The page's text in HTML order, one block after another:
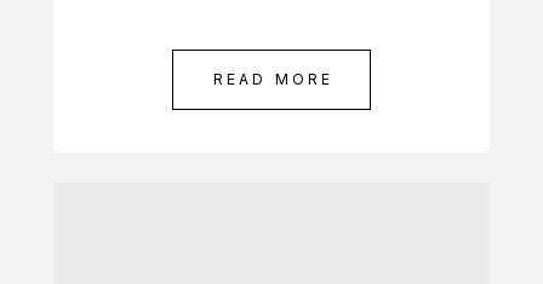
READ MORE